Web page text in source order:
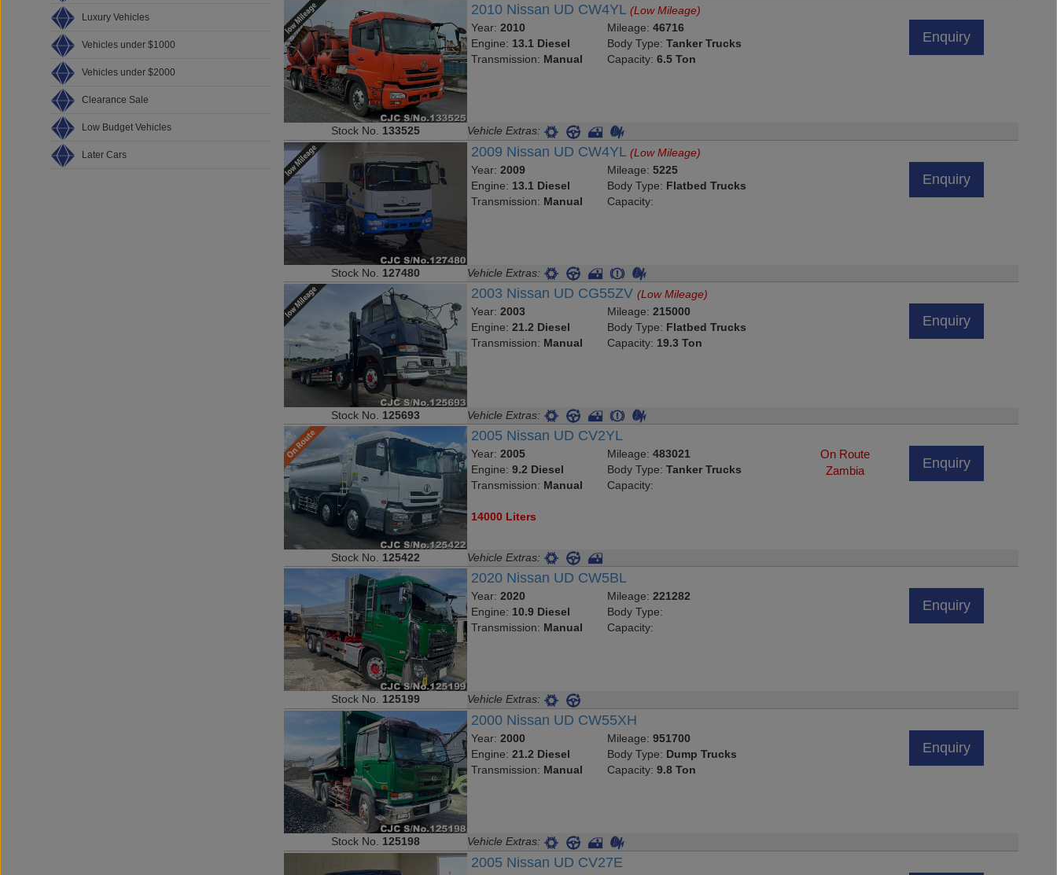
Luxury Vehicles
Vehicles under $1000
Vehicles under $2000
Clearance Sale
Low Budget Vehicles
Later Cars
2010 Nissan UD CW4YL(Low Mileage)
Year:2010
Engine: 13.1 Diesel
Transmission: Manual
Mileage: 46716
Body Type: Tanker Trucks
Capacity: 6.5 Ton
Enquiry
Stock No. 133525 Vehicle Extras:
2009 Nissan UD CW4YL(Low Mileage)
Year:2009
Engine: 13.1 Diesel
Transmission: Manual
Mileage: 5225
Body Type: Flatbed Trucks
Capacity:
Enquiry
Stock No. 127480 Vehicle Extras:
2003 Nissan UD CG55ZV(Low Mileage)
Year:2003
Engine:21.2 Diesel
Transmission: Manual
Mileage: 215000
Body Type: Flatbed Trucks
Capacity: 19.3 Ton
Enquiry
Stock No. 125693 Vehicle Extras:
2005 Nissan UD CV2YL
Year:2005
Engine:9.2 Diesel
Transmission: Manual
Mileage: 483021
Body Type: Tanker Trucks
Capacity:
On Route
Zambia
14000 Liters
Enquiry
Stock No. 125422 Vehicle Extras:
2020 Nissan UD CW5BL
Year:2020
Engine: 10.9 Diesel
Transmission: Manual
Mileage: 221282
Body Type:
Capacity:
Enquiry
Stock No. 125199 Vehicle Extras:
2000 Nissan UD CW55XH
Year:2000
Engine:21.2 Diesel
Transmission: Manual
Mileage: 951700
Body Type: Dump Trucks
Capacity: 9.8 Ton
Enquiry
Stock No. 125198 Vehicle Extras:
2005 Nissan UD CV27E